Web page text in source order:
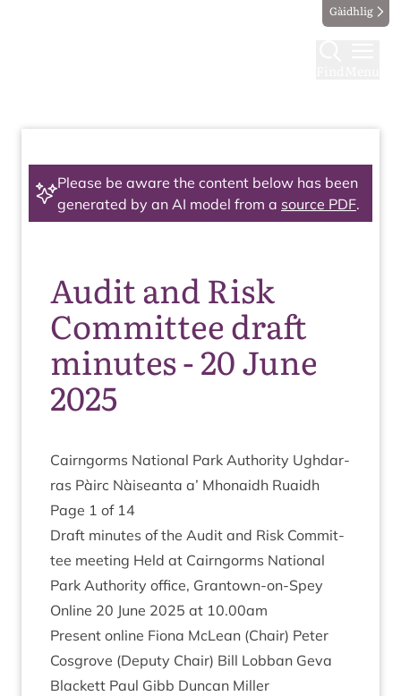
Gàidhlig
Please be aware the content below has been
generated by an AI model from a source PDF.
Audit and Risk
Committee draft
minutes - 20 June
2025
Cairngorms Nation­al Park Author­ity Ugh­dar­
ras Pàirc Nàiseanta a’ Mhon­aidh Ruaidh
Page 1 of 14
Draft minutes of the Audit and Risk Com­mit­
tee meet­ing Held at Cairngorms Nation­al
Park Author­ity office, Grant­own-on-Spey
Online 20 June 2025 at 10.00am
Present online Fiona McLean (Chair) Peter
Cos­grove (Deputy Chair) Bill Lob­ban Geva
Black­ett Paul Gibb Duncan Miller